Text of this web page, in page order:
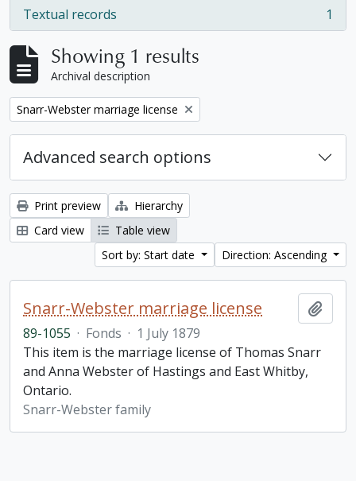
Textual records
, 1 results 1
Showing 1 results
Archival description
Remove filter:
Snarr-Webster marriage license
Advanced search options
Print preview
Hierarchy
Card view
Table view
Sort by: Start date
Direction: Ascending
Snarr-Webster marriage license
89-1055 · Fonds · 1 July 1879
This item is the marriage license of Thomas Snarr
and Anna Webster of Hastings and East Whitby,
Ontario.
Snarr-Webster family